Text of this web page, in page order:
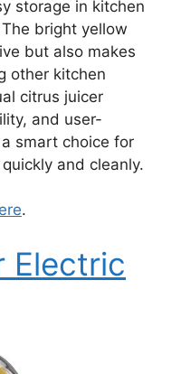
storage in kitchen
bright yellow
but also makes
other kitchen
citrus juicer
and user-
smart choice for
and cleanly.
.
Electric